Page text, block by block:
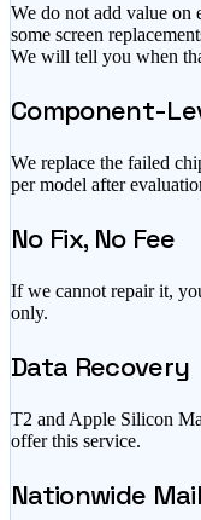
We do not add value on
some screen
We will tell you when
Component-
We replace the failed
per model after
No Fix, No Fee
If we cannot repair it,
only.
Data Recovery
T2 and Apple Silicon
offer this service.
Nationwide